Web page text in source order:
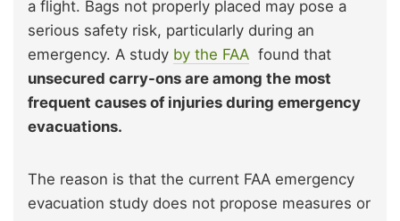
a flight. Bags not properly placed may pose a
serious safety risk, particularly during an
emergency. A study by the FAA found that
unsecured carry-ons are among the most
frequent causes of injuries during emergency
evacuations.
The reason is that the current FAA emergency
evacuation study does not propose measures or